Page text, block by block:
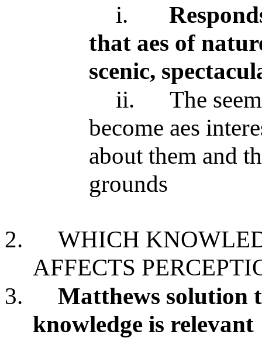
i.
that aes of
scenic,
ii.
The
become aes
about them and
grounds
2.
WHICH
AFFECTS
3.
Matthews solution
knowledge is relevant